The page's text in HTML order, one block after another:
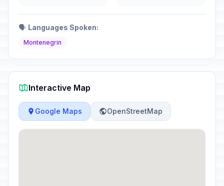
🗣️ Languages Spoken:
Montenegrin
Interactive Map
Google Maps OpenStreetMap